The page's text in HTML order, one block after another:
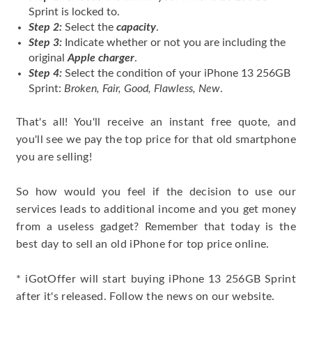
Sprint is locked to.
Step 2: Select the capacity.
Step 3: Indicate whether or not you are including the
original Apple charger.
Step 4: Select the condition of your iPhone 13 256GB
Sprint: Broken, Fair, Good, Flawless, New.
That's all! You'll receive an instant free quote, and
you'll see we pay the top price for that old smartphone
you are selling!
So how would you feel if the decision to use our
services leads to additional income and you get money
from a useless gadget? Remember that today is the
best day to sell an old iPhone for top price online.
* iGotOffer will start buying iPhone 13 256GB Sprint
after it's released. Follow the news on our website.